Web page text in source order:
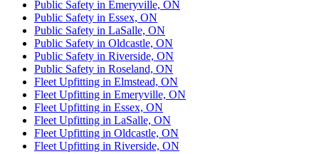
Public Safety in Emeryville, ON
Public Safety in Essex, ON
Public Safety in LaSalle, ON
Public Safety in Oldcastle, ON
Public Safety in Riverside, ON
Public Safety in Roseland, ON
Fleet Upfitting in Elmstead, ON
Fleet Upfitting in Emeryville, ON
Fleet Upfitting in Essex, ON
Fleet Upfitting in LaSalle, ON
Fleet Upfitting in Oldcastle, ON
Fleet Upfitting in Riverside, ON